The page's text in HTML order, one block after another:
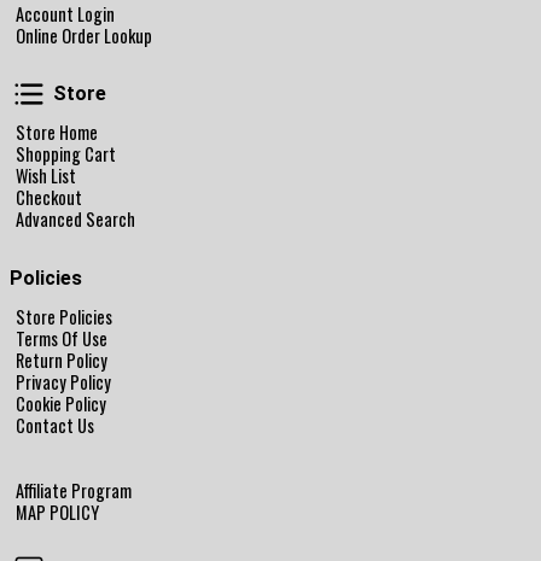
Account Login
Online Order Lookup
Store
Store
Store Home
Shopping Cart
Wish List
Checkout
Advanced Search
Policies
Store Policies
Terms Of Use
Return Policy
Privacy Policy
Cookie Policy
Contact Us
Affiliate Program
MAP POLICY